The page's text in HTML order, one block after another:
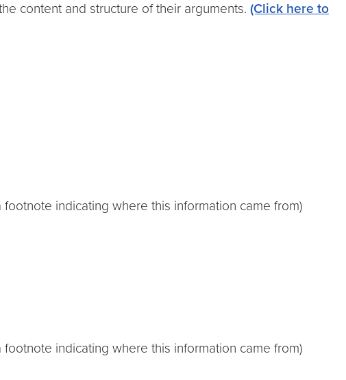
content and structure of their arguments. (Click here to
indicating where this information came from)
indicating where this information came from)